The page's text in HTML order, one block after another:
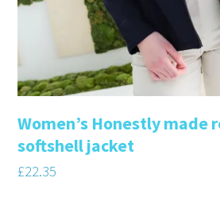
Women’s Honestly made
softshell jacket
£22.35